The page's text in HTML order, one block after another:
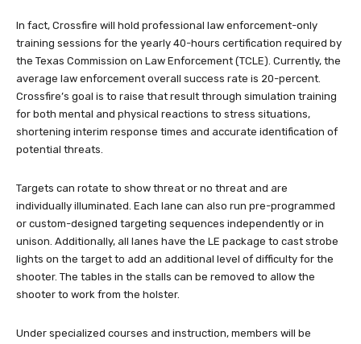
In fact, Crossfire will hold professional law enforcement-only
training sessions for the yearly 40-hours certification required by
the Texas Commission on Law Enforcement (TCLE). Currently, the
average law enforcement overall success rate is 20-percent.
Crossfire’s goal is to raise that result through simulation training
for both mental and physical reactions to stress situations,
shortening interim response times and accurate identification of
potential threats.
Targets can rotate to show threat or no threat and are
individually illuminated. Each lane can also run pre-programmed
or custom-designed targeting sequences independently or in
unison. Additionally, all lanes have the LE package to cast strobe
lights on the target to add an additional level of difficulty for the
shooter. The tables in the stalls can be removed to allow the
shooter to work from the holster.
Under specialized courses and instruction, members will be